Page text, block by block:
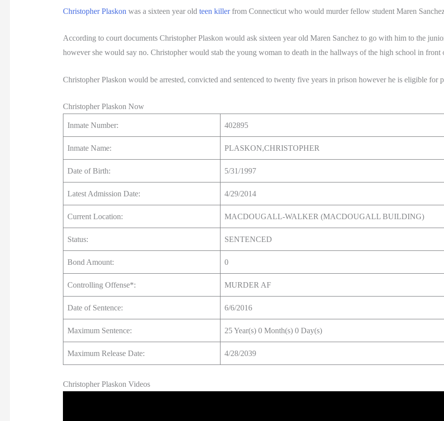
Christopher Plaskon was a sixteen year old teen killerfrom Connecticut who would murder fellow student Maren
According to court documents Christopher Plaskon would ask sixteen year old Maren Sanchez to go with him to the
however she would say no. Christopher would stab the young woman to death in the hallways of the high school in front
Christopher Plaskon would be arrested, convicted and sentenced to twenty five years in prison however he is eligible for
Christopher Plaskon Now
Inmate Number: 402895
Inmate Name: PLASKON,CHRISTOPHER
Date of Birth: 5/31/1997
Latest Admission Date: 4/29/2014
Current Location: MACDOUGALL-WALKER (MACDOUGALL BUILDING)
Status: SENTENCED
Bond Amount: 0
Controlling Offense*: MURDER AF
Date of Sentence: 6/6/2016
Maximum Sentence: 25 Year(s) 0 Month(s) 0 Day(s)
Maximum Release Date: 4/28/2039
Christopher Plaskon Videos